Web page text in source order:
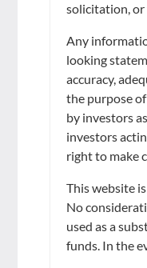
All prices are
particular needs. They
warrant the accuracy,
The value of units in
You should read the
commitment to
solicitation, or
Any
looking
accuracy,
the purpose
by investors
investors
right to make
This website
No
used as a
funds. In the